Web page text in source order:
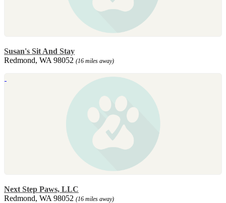
Susan's Sit And Stay
Redmond, WA 98052 (16 miles away)
Next Step Paws, LLC
Redmond, WA 98052 (16 miles away)